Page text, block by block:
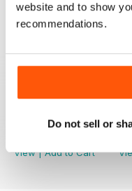
website and to show
recommendations.
Do not sell or
November/December
View|Add to Cart